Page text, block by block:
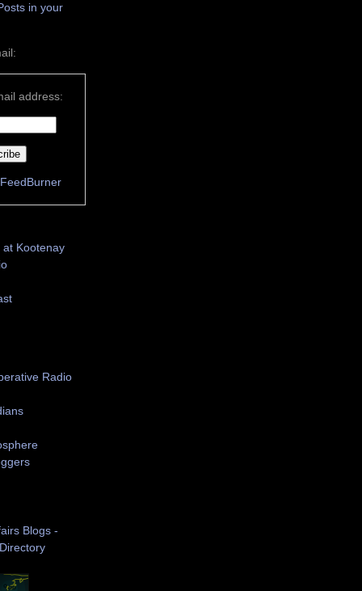
in your
address:
FeedBurner
at Kootenay